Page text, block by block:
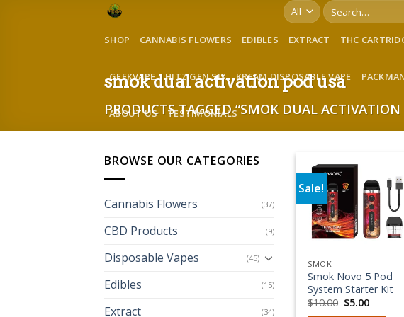
Search
for:
SHOP CANNABIS FLOWERS EDIBLES EXTRACT THC
GEEKVAPE HITZ GEN SIX KREAM DISPOSABLE VAPE
ABOUT US TESTIMONIALS
smok dual activation pod usa
PRODUCTS TAGGED “SMOK DUAL ACTIVATION
BROWSE OUR CATEGORIES
Cannabis Flowers (37)
CBD Products (9)
Disposable Vapes (45)
Edibles (15)
Extract (34)
Sale!
Add to
SMOK
Smok Novo 5 Pod
System Starter Kit
$10.00 Original
$5.00Current